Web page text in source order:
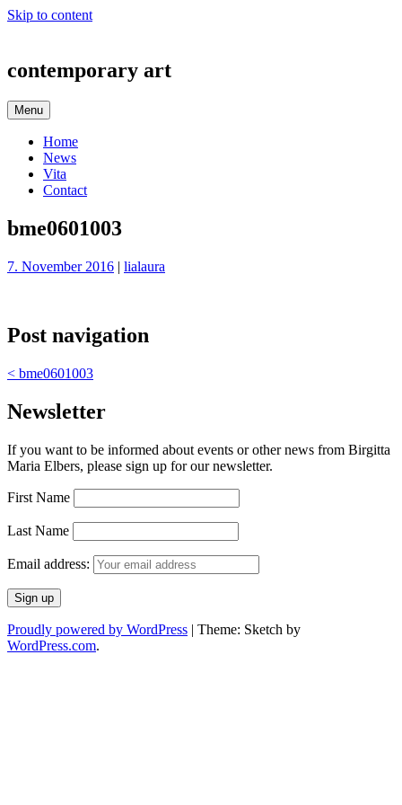
Skip to content
contemporary art
Menu
Home
News
Vita
Contact
bme0601003
7. November 2016 | lialaura
Post navigation
< bme0601003
Newsletter
If you want to be informed about events or other news from Birgitta
Maria Elbers, please sign up for our newsletter.
First Name
Last Name
Email address:
Proudly powered by WordPress | Theme: Sketch by
WordPress.com.